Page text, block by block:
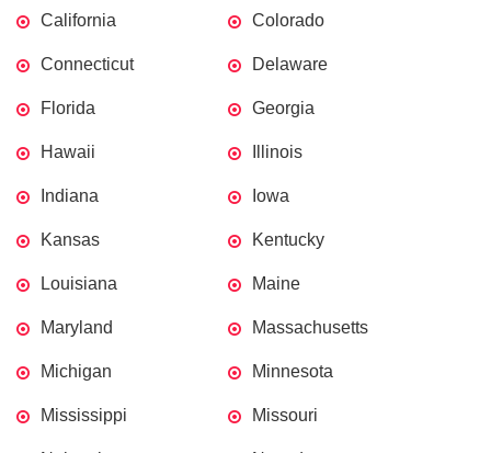
California Colorado
Connecticut Delaware
Florida Georgia
Hawaii Illinois
Indiana Iowa
Kansas Kentucky
Louisiana Maine
Maryland Massachusetts
Michigan Minnesota
Mississippi Missouri